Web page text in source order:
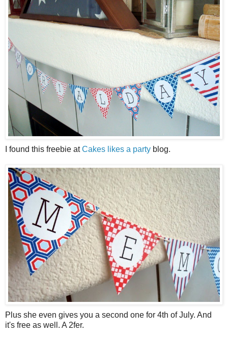
I found this freebie atCakes likes a party blog.
Plus she even gives you a second one for 4th of July. And
it's free as well. A 2fer.